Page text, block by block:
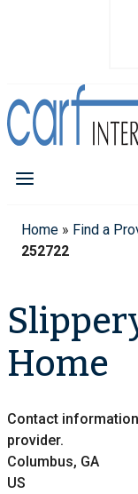
Home » Find a
252722
Home
Contact
provider.
Columbus, GA
US